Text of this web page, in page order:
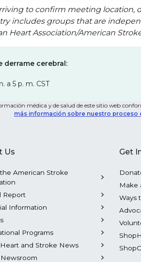
to confirm meeting location,
includes groups that are
Heart Association/American
derrame cerebral:
a 5 p. m. CST
médica y de salud de este sitio web
más información sobre nuestro
Us
American Stroke
Report
Information
Programs
and Stroke News
Get
Make
Ways